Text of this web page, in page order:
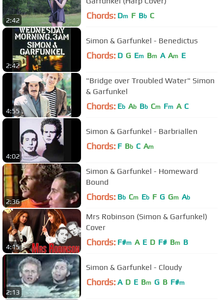
2:42 Chords: Dm F Bb C
2:42
Simon & Garfunkel - Benedictus
Chords: D G Em Bm A Am E
4:55
"Bridge over Troubled Water" Simon
& Garfunkel
Chords: Eb Ab Bb Cm Fm A C
4:02
Simon & Garfunkel - Barbriallen
Chords: F Bb C Am
2:36
Simon & Garfunkel - Homeward
Bound
Chords: Bb Cm Eb F G Gm Ab
4:15
Mrs Robinson (Simon & Garfunkel)
Cover
Chords: F#m A E D F# Bm B
2:13
Simon & Garfunkel - Cloudy
Chords: A D E Bm G B F#m